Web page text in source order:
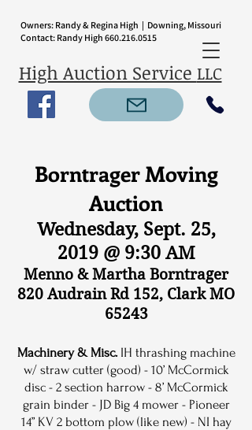
High Auction Service LLC
Owners: Randy & Regina High | Downing, Missouri
Contact: Randy High 660.216.0515
Borntrager Moving
Auction
Wednesday, Sept. 25,
2019 @ 9:30 AM
Menno & Martha Borntrager
820 Audrain Rd 152, Clark MO
65243
Machinery & Misc.IH thrashing machine
w/ straw cutter (good) - 10’ McCormick
disc - 2 section harrow - 8’ McCormick
grain binder - JD Big 4 mower - Pioneer
14” KV 2 bottom plow (like new) - NI hay